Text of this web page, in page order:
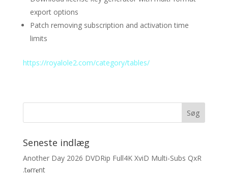
export options
Patch removing subscription and activation time
limits
https://royalole2.com/category/tables/
Seneste indlæg
Another Day 2026 DVDRip Full4K XviD Multi-Subs QxR
.t𝐨rr𝐞nt